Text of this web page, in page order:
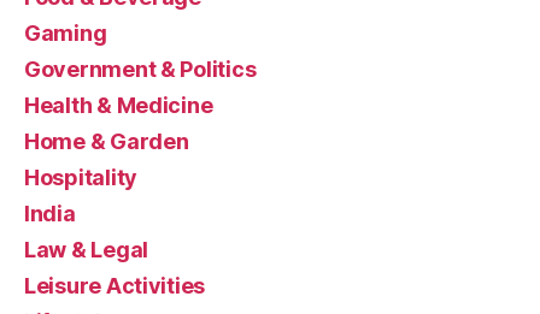
Gaming
Government & Politics
Health & Medicine
Home & Garden
Hospitality
India
Law & Legal
Leisure Activities